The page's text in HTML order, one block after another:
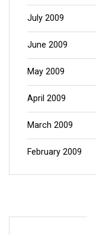
July 2009
June 2009
May 2009
April 2009
March 2009
February 2009